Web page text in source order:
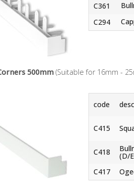
C361
C294
500mm (Suitable for 16mm -
code
C415
C418 (D/
C417